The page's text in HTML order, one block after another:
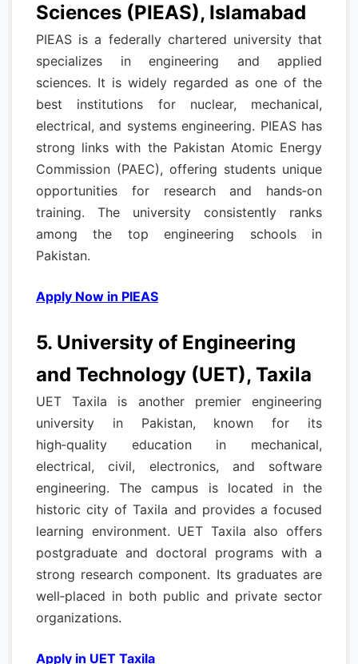
Sciences (PIEAS), Islamabad
PIEAS is a federally chartered university that
specializes in engineering and applied
sciences. It is widely regarded as one of the
best institutions for nuclear, mechanical,
electrical, and systems engineering. PIEAS has
strong links with the Pakistan Atomic Energy
Commission (PAEC), offering students unique
opportunities for research and hands‑on
training. The university consistently ranks
among the top engineering schools in
Pakistan.
Apply Now in PIEAS
5. University of Engineering
and Technology (UET), Taxila
UET Taxila is another premier engineering
university in Pakistan, known for its
high‑quality education in mechanical,
electrical, civil, electronics, and software
engineering. The campus is located in the
historic city of Taxila and provides a focused
learning environment. UET Taxila also offers
postgraduate and doctoral programs with a
strong research component. Its graduates are
well‑placed in both public and private sector
organizations.
Apply in UET Taxila